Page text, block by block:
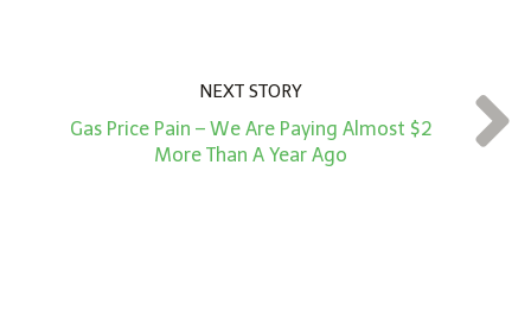
NEXT STORY
Gas Price Pain – We Are Paying Almost $2
More Than A Year Ago